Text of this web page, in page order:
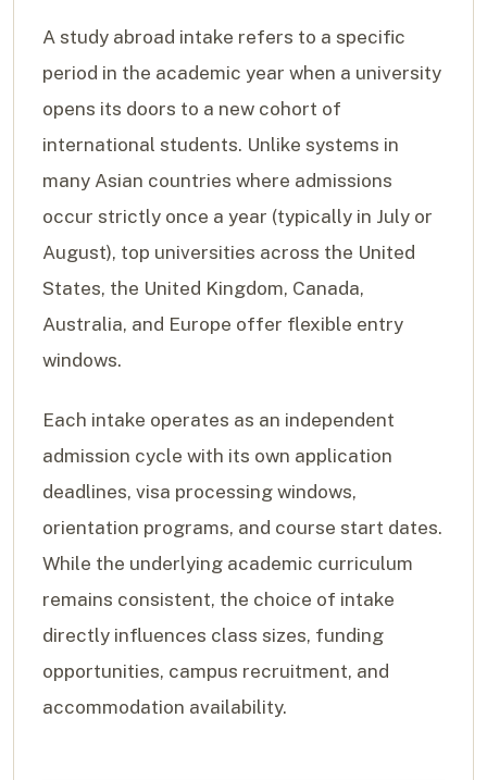
A study abroad intake refers to a specific
period in the academic year when a university
opens its doors to a new cohort of
international students. Unlike systems in
many Asian countries where admissions
occur strictly once a year (typically in July or
August), top universities across the United
States, the United Kingdom, Canada,
Australia, and Europe offer flexible entry
windows.
Each intake operates as an independent
admission cycle with its own application
deadlines, visa processing windows,
orientation programs, and course start dates.
While the underlying academic curriculum
remains consistent, the choice of intake
directly influences class sizes, funding
opportunities, campus recruitment, and
accommodation availability.